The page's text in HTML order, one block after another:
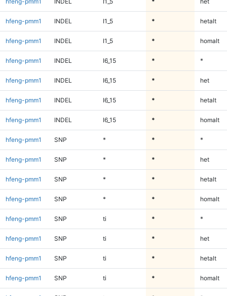
hfeng-pmm1 INDEL I1_5 * hetalt
hfeng-pmm1 INDEL I1_5 * homalt
hfeng-pmm1 INDEL I6_15 * *
hfeng-pmm1 INDEL I6_15 * het
hfeng-pmm1 INDEL I6_15 * hetalt
hfeng-pmm1 INDEL I6_15 * homalt
hfeng-pmm1 SNP * * *
hfeng-pmm1 SNP * * het
hfeng-pmm1 SNP * * hetalt
hfeng-pmm1 SNP * * homalt
hfeng-pmm1 SNP ti * *
hfeng-pmm1 SNP ti * het
hfeng-pmm1 SNP ti * hetalt
hfeng-pmm1 SNP ti * homalt